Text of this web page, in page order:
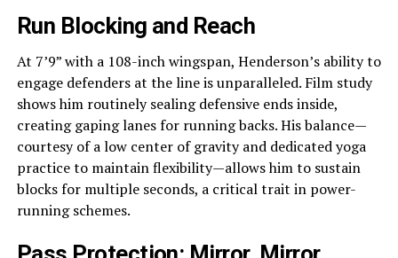
Run Blocking and Reach
At 7’9” with a 108-inch wingspan, Henderson’s ability to
engage defenders at the line is unparalleled. Film study
shows him routinely sealing defensive ends inside,
creating gaping lanes for running backs. His balance—
courtesy of a low center of gravity and dedicated yoga
practice to maintain flexibility—allows him to sustain
blocks for multiple seconds, a critical trait in power-
running schemes.